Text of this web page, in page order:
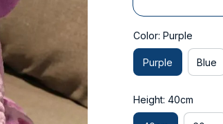
Color: Purple
Purple Blue
Height: 40cm